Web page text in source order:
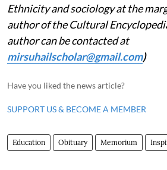
Ethnicity and sociology at the
author of the Cultural
author can be contacted at
mirsuhailscholar@gmail.com)
Have you liked the news article?
SUPPORT US & BECOME A MEMBER
Education Obituary Memorium